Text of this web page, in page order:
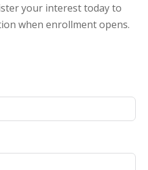
your interest today to
when enrollment opens.